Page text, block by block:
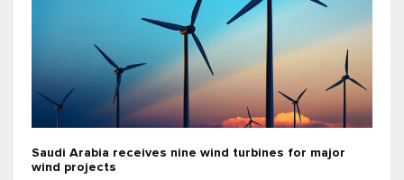
Saudi Arabia receives nine wind turbines for major
wind projects